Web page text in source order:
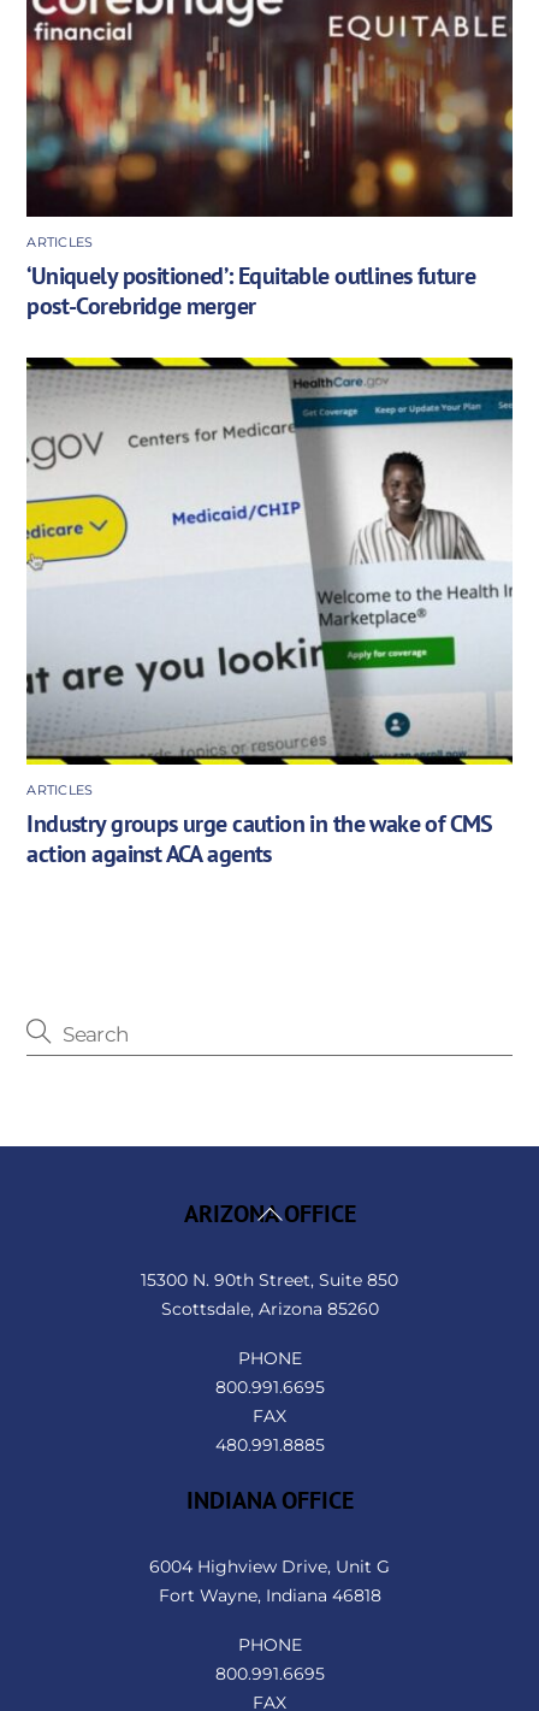
ARTICLES
‘Uniquely positioned’: Equitable outlines future
post-Corebridge merger
ARTICLES
Industry groups urge caution in the wake of CMS
action against ACA agents
Back
ARIZONA OFFICE
15300 N. 90th Street, Suite 850
Scottsdale, Arizona 85260
PHONE
800.991.6695
FAX
480.991.8885
INDIANA OFFICE
6004 Highview Drive, Unit G
Fort Wayne, Indiana 46818
PHONE
800.991.6695
FAX